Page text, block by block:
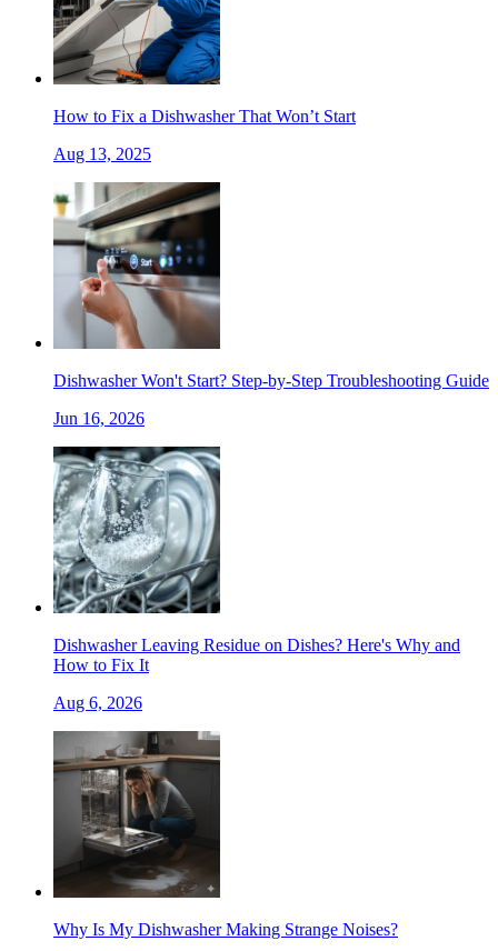
How to Fix a Dishwasher That Won’t Start
Aug 13, 2025
Dishwasher Won't Start? Step-by-Step Troubleshooting Guide
Jun 16, 2026
Dishwasher Leaving Residue on Dishes? Here's Why and
How to Fix It
Aug 6, 2026
Why Is My Dishwasher Making Strange Noises?